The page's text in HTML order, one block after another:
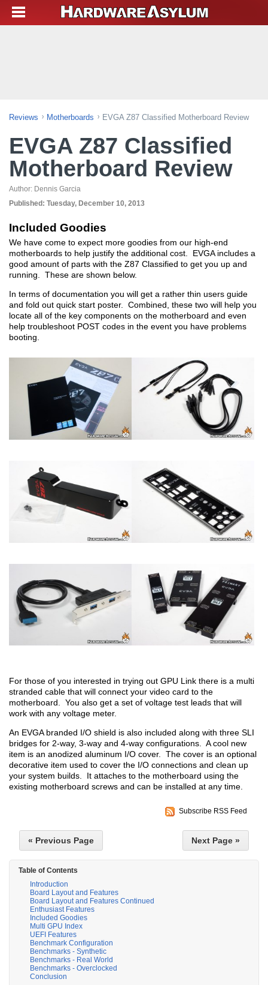
Reviews Motherboards EVGA Z87 Classified Motherboard Review
EVGA Z87 Classified
Motherboard Review
Author: Dennis Garcia
Published: Tuesday, December 10, 2013
Included Goodies
We have come to expect more goodies from our high-end
motherboards to help justify the additional cost. EVGA includes a
good amount of parts with the Z87 Classified to get you up and
running. These are shown below.
In terms of documentation you will get a rather thin users guide
and fold out quick start poster. Combined, these two will help you
locate all of the key components on the motherboard and even
help troubleshoot POST codes in the event you have problems
booting.
For those of you interested in trying out GPU Link there is a multi
stranded cable that will connect your video card to the
motherboard. You also get a set of voltage test leads that will
work with any voltage meter.
An EVGA branded I/O shield is also included along with three SLI
bridges for 2-way, 3-way and 4-way configurations. A cool new
item is an anodized aluminum I/O cover. The cover is an optional
decorative item used to cover the I/O connections and clean up
your system builds. It attaches to the motherboard using the
existing motherboard screws and can be installed at any time.
Subscribe RSS Feed
« Previous Page Next Page »
Table of Contents
Introduction
Board Layout and Features
Board Layout and Features Continued
Enthusiast Features
Included Goodies
Multi GPU Index
UEFI Features
Benchmark Configuration
Benchmarks - Synthetic
Benchmarks - Real World
Benchmarks - Overclocked
Conclusion